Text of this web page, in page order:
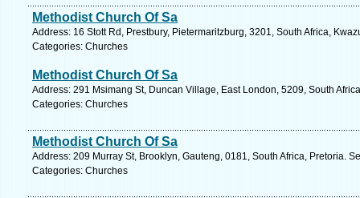
Methodist Church Of Sa
Address: 16 Stott Rd, Prestbury, Pietermaritzburg, 3201, South Africa,
Categories: Churches
Methodist Church Of Sa
Address: 291 Msimang St, Duncan Village, East London, 5209, South
Categories: Churches
Methodist Church Of Sa
Address: 209 Murray St, Brooklyn, Gauteng, 0181, South Africa, Pretoria.
Categories: Churches